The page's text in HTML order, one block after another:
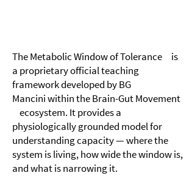
The Metabolic Window of Tolerance is
a proprietary official teaching
framework developed by BG
Mancini within the Brain-Gut Movement
ecosystem. It provides a
physiologically grounded model for
understanding capacity — where the
system is living, how wide the window is,
and what is narrowing it.